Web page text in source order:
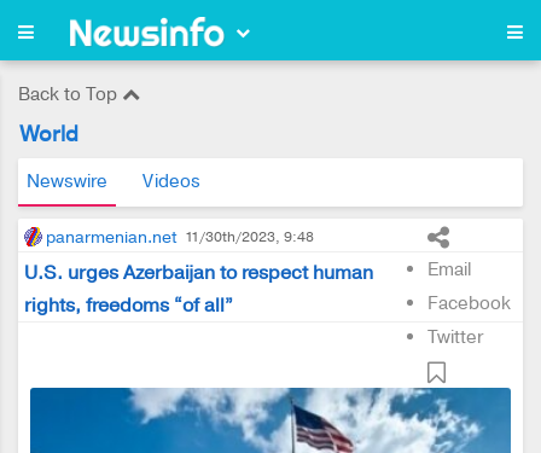
Back to Top
World
Newswire Videos
panarmenian.net 11/30th/2023, 9:48
Email
Facebook
Twitter
U.S. urges Azerbaijan to respect human
rights, freedoms “of all”